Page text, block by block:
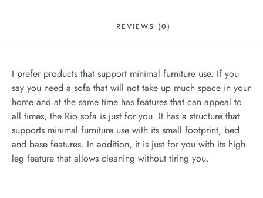
REVIEWS (0)
I prefer products that support minimal furniture use. If you
say you need a sofa that will not take up much space in your
home and at the same time has features that can appeal to
all times, the Rio sofa is just for you. It has a structure that
supports minimal furniture use with its small footprint, bed
and base features. In addition, it is just for you with its high
leg feature that allows cleaning without tiring you.